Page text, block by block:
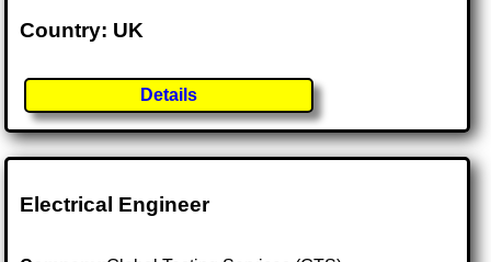
Country: UK
Details
Electrical Engineer